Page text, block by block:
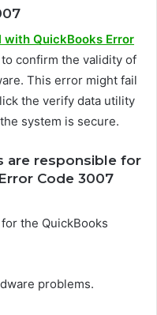
with QuickBooks Error
confirm the validity of
This error might fail
the verify data utility
system is secure.
are responsible for
Code 3007
the QuickBooks
problems.